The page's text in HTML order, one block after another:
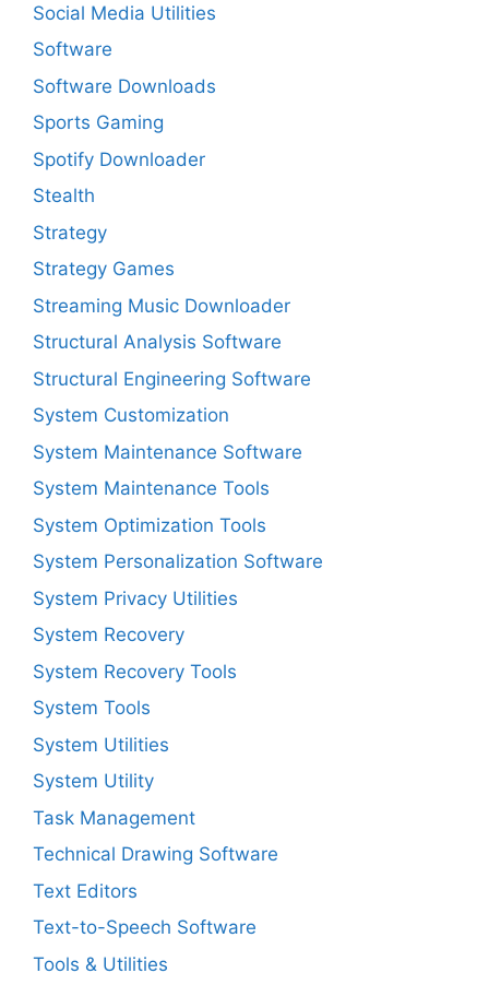
Social Media Utilities
Software
Software Downloads
Sports Gaming
Spotify Downloader
Stealth
Strategy
Strategy Games
Streaming Music Downloader
Structural Analysis Software
Structural Engineering Software
System Customization
System Maintenance Software
System Maintenance Tools
System Optimization Tools
System Personalization Software
System Privacy Utilities
System Recovery
System Recovery Tools
System Tools
System Utilities
System Utility
Task Management
Technical Drawing Software
Text Editors
Text-to-Speech Software
Tools & Utilities